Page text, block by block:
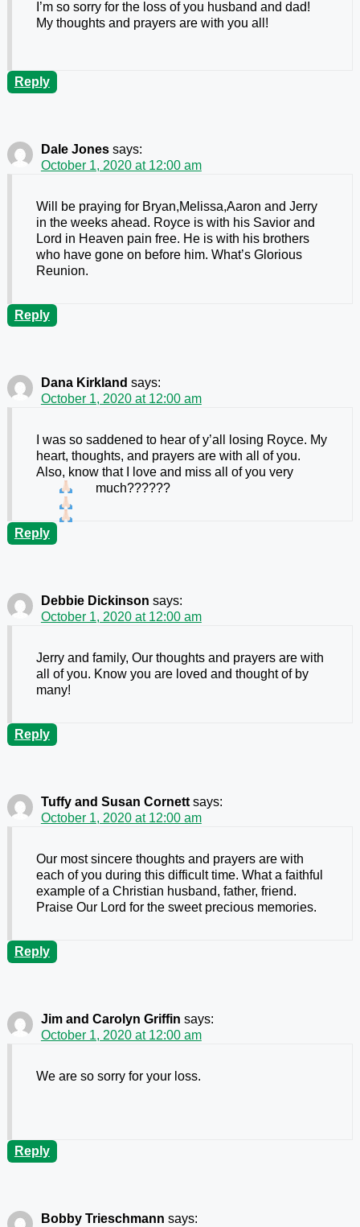
I’m so sorry for the loss of you husband and dad!
My thoughts and prayers are with you all!
Reply
Dale Jones says:
October 1, 2020 at 12:00 am
Will be praying for Bryan,Melissa,Aaron and Jerry
in the weeks ahead. Royce is with his Savior and
Lord in Heaven pain free. He is with his brothers
who have gone on before him. What’s Glorious
Reunion.
Reply
Dana Kirkland says:
October 1, 2020 at 12:00 am
I was so saddened to hear of y’all losing Royce. My
heart, thoughts, and prayers are with all of you.
Also, know that I love and miss all of you very
much??????
Reply
Debbie Dickinson says:
October 1, 2020 at 12:00 am
Jerry and family, Our thoughts and prayers are with
all of you. Know you are loved and thought of by
many!
Reply
Tuffy and Susan Cornett says:
October 1, 2020 at 12:00 am
Our most sincere thoughts and prayers are with
each of you during this difficult time. What a faithful
example of a Christian husband, father, friend.
Praise Our Lord for the sweet precious memories.
Reply
Jim and Carolyn Griffin says:
October 1, 2020 at 12:00 am
We are so sorry for your loss.
Reply
Bobby Trieschmann says: